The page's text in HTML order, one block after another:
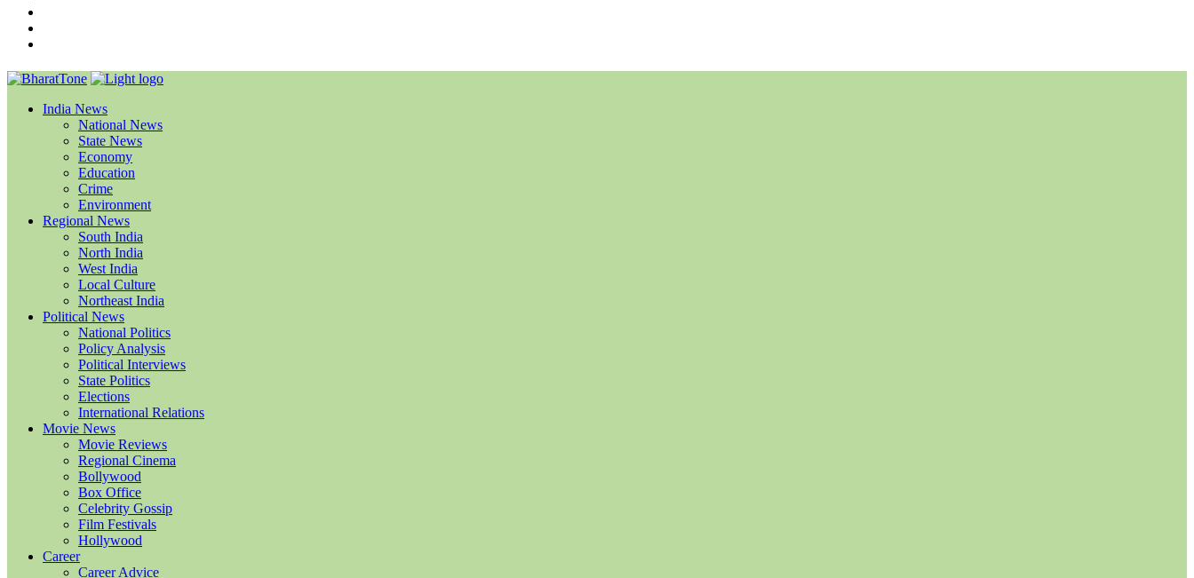
India News
National News
State News
Economy
Education
Crime
Environment
Regional News
South India
North India
West India
Local Culture
Northeast India
Political News
National Politics
Policy Analysis
Political Interviews
State Politics
Elections
International Relations
Movie News
Movie Reviews
Regional Cinema
Bollywood
Box Office
Celebrity Gossip
Film Festivals
Hollywood
Career
Career Advice